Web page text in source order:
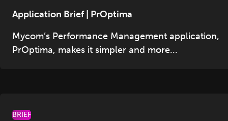
Application Brief | PrOptima
Mycom’s Performance Management application,
PrOptima, makes it simpler and more...
BRIEF